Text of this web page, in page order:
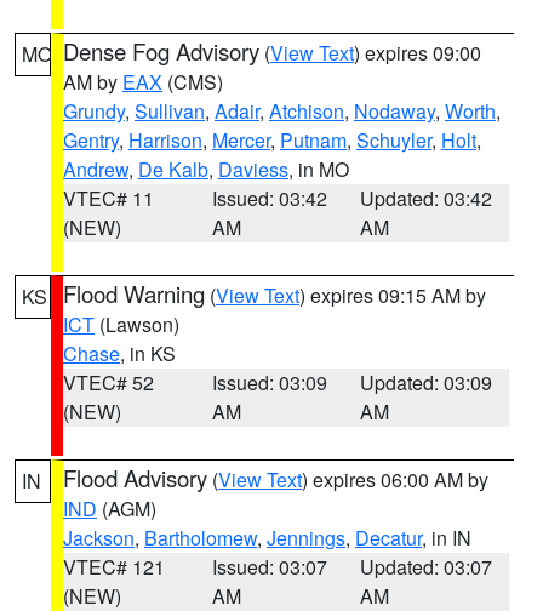
MO Dense Fog Advisory (View Text) expires 09:00
AM by EAX (CMS)
Grundy, Sullivan, Adair, Atchison, Nodaway, Worth,
Gentry, Harrison, Mercer, Putnam, Schuyler, Holt,
Andrew, De Kalb, Daviess, in MO
VTEC# 11
(NEW)
Issued: 03:42
AM
Updated: 03:42
AM
KS Flood Warning (View Text) expires 09:15 AM by
ICT (Lawson)
Chase, in KS
VTEC# 52
(NEW)
Issued: 03:09
AM
Updated: 03:09
AM
IN Flood Advisory (View Text) expires 06:00 AM by
IND (AGM)
Jackson, Bartholomew, Jennings, Decatur, in IN
VTEC# 121
(NEW)
Issued: 03:07
AM
Updated: 03:07
AM